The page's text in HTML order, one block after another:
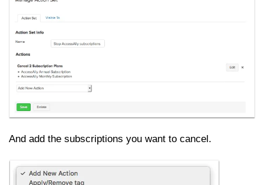
And add the subscriptions you want to cancel.